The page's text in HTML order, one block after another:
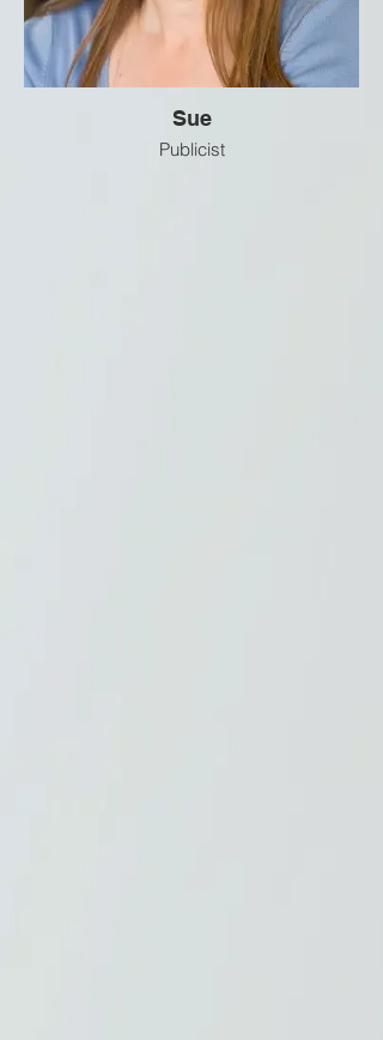
Sue
Publicist